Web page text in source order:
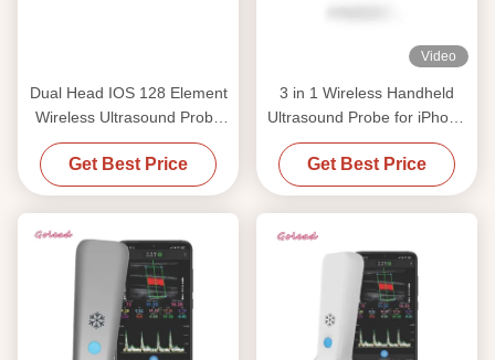
Dual Head IOS 128 Element
Wireless Ultrasound Probe
PW Display Mode
Get Best Price
Video
3 in 1 Wireless Handheld
Ultrasound Probe for iPhone
with Convex, Linear and
Cardiac Imaging
Get Best Price